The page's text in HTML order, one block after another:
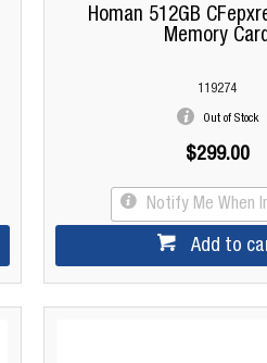
Homan 512GB
Memory
119274
Out of Stock
$299.00
Notify Me When
Add to